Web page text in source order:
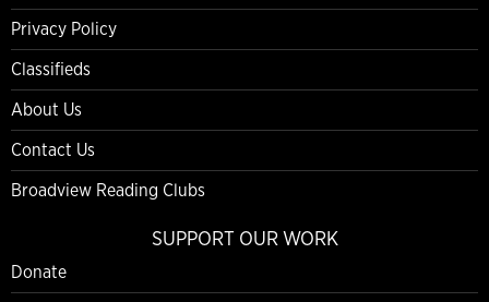
Privacy Policy
Classifieds
About Us
Contact Us
Broadview Reading Clubs
SUPPORT OUR WORK
Donate